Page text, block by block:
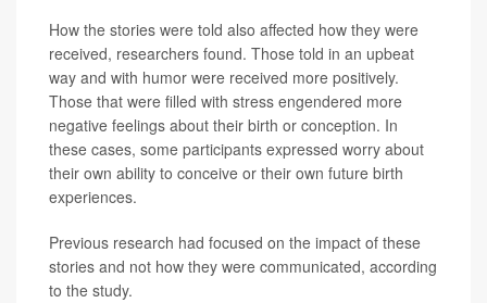
How the stories were told also affected how they were
received, researchers found. Those told in an upbeat
way and with humor were received more positively.
Those that were filled with stress engendered more
negative feelings about their birth or conception. In
these cases, some participants expressed worry about
their own ability to conceive or their own future birth
experiences.
Previous research had focused on the impact of these
stories and not how they were communicated, according
to the study.